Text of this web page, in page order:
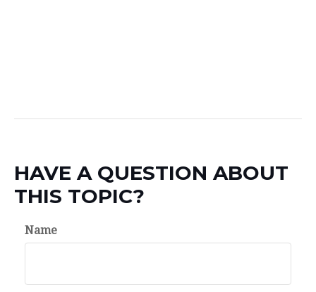
HAVE A QUESTION ABOUT
THIS TOPIC?
Name